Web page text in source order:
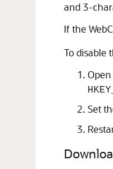
and 3-
If the
To disable
Set